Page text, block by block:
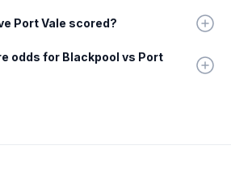
Port Vale scored?
odds for Blackpool vs Port